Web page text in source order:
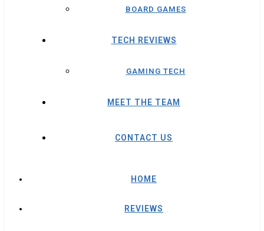
BOARD GAMES
TECH REVIEWS
GAMING TECH
MEET THE TEAM
CONTACT US
HOME
REVIEWS